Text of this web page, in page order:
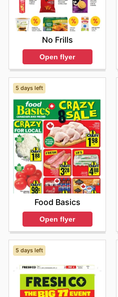
No Frills
Open flyer
5 days left
Food Basics
Open flyer
5 days left